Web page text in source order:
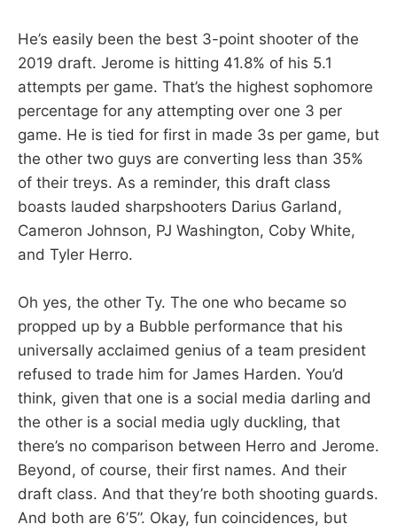
He’s easily been the best 3-point shooter of the
2019 draft. Jerome is hitting 41.8% of his 5.1
attempts per game. That’s the highest sophomore
percentage for any attempting over one 3 per
game. He is tied for first in made 3s per game, but
the other two guys are converting less than 35%
of their treys. As a reminder, this draft class
boasts lauded sharpshooters Darius Garland,
Cameron Johnson, PJ Washington, Coby White,
and Tyler Herro.
Oh yes, the other Ty. The one who became so
propped up by a Bubble performance that his
universally acclaimed genius of a team president
refused to trade him for James Harden. You’d
think, given that one is a social media darling and
the other is a social media ugly duckling, that
there’s no comparison between Herro and Jerome.
Beyond, of course, their first names. And their
draft class. And that they’re both shooting guards.
And both are 6’5”. Okay, fun coincidences, but